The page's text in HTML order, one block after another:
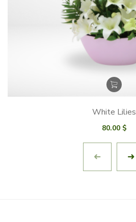
White Lilies
80.00 $